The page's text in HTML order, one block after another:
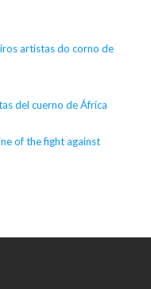
artistas do corno de
del cuerno de África
of the fight against